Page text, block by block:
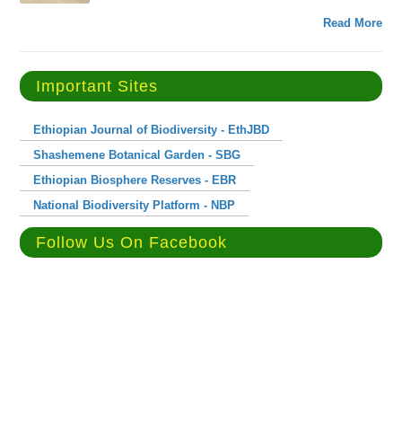
Read More
Important Sites
Ethiopian Journal of Biodiversity - EthJBD
Shashemene Botanical Garden - SBG
Ethiopian Biosphere Reserves - EBR
National Biodiversity Platform - NBP
Follow Us On Facebook